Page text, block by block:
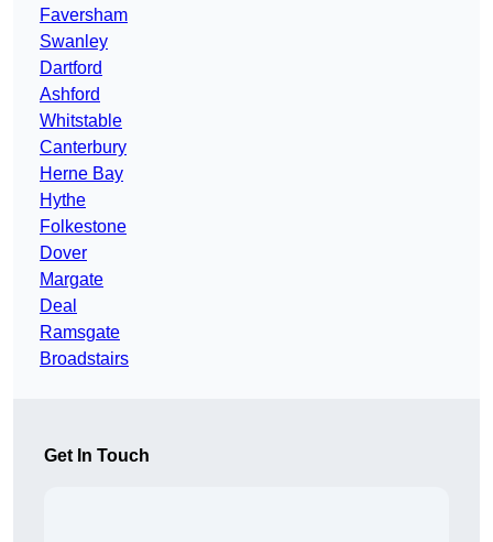
Faversham
Swanley
Dartford
Ashford
Whitstable
Canterbury
Herne Bay
Hythe
Folkestone
Dover
Margate
Deal
Ramsgate
Broadstairs
Get In Touch